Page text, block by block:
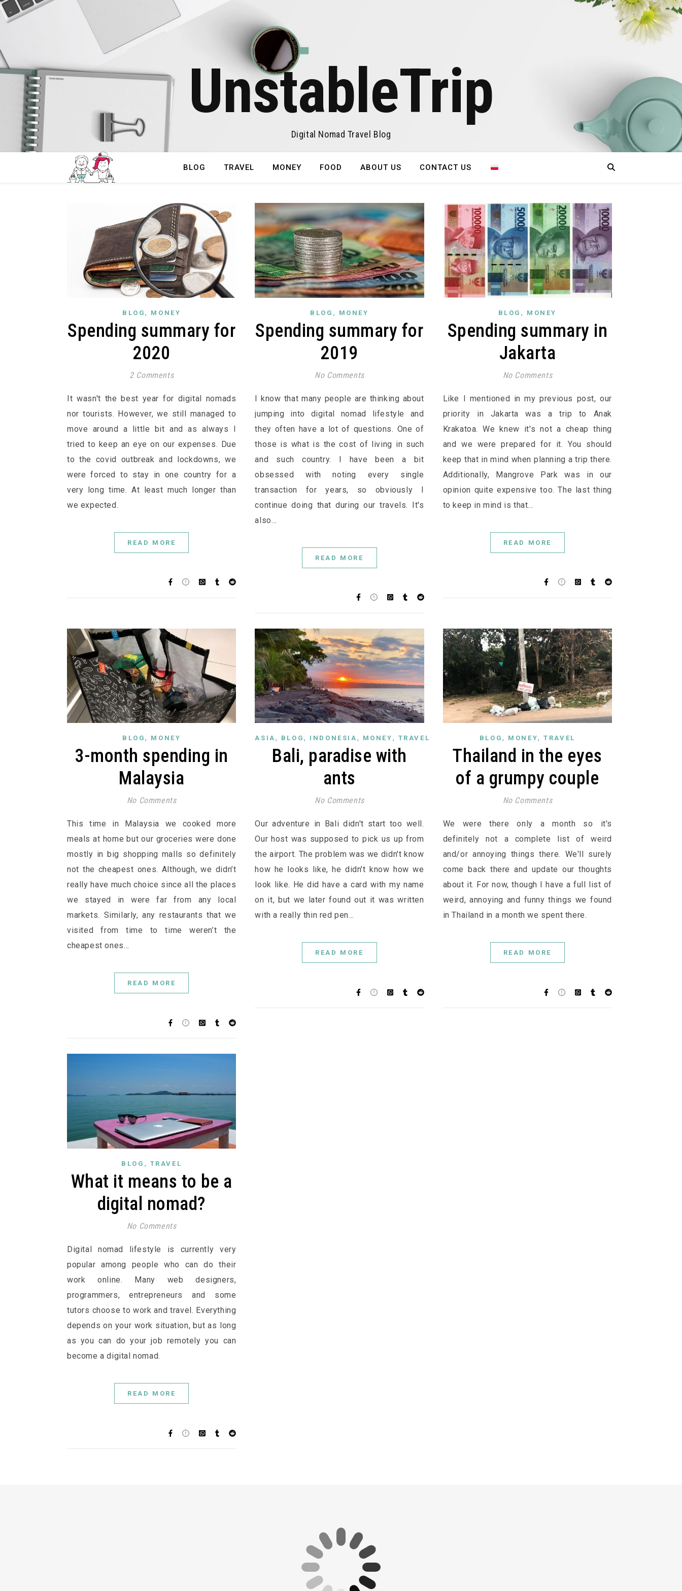
UnstableTrip
Digital Nomad Travel Blog
BLOG TRAVEL MONEY FOOD ABOUT US CONTACT US
BLOG, MONEY
Spending summary for
2020
2 Comments
It wasn't the best year for digital nomads
nor tourists. However, we still managed to
move around a little bit and as always I
tried to keep an eye on our expenses. Due
to the covid outbreak and lockdowns, we
were forced to stay in one country for a
very long time. At least much longer than
we expected.
READ MORE
BLOG , MONEY
Spending summary for
2019
No Comments
I know that many people are thinking about
jumping into digital nomad lifestyle and
they often have a lot of questions. One of
those is what is the cost of living in such
and such country. I have been a bit
obsessed with noting every single
transaction for years, so obviously I
continue doing that during our travels. It's
also…
READ MORE
BLOG, MONEY
Spending summary in
Jakarta
No Comments
Like I mentioned in my previous post, our
priority in Jakarta was a trip to Anak
Krakatoa. We knew it's not a cheap thing
and we were prepared for it. You should
keep that in mind when planning a trip there.
Additionally, Mangrove Park was in our
opinion quite expensive too. The last thing
to keep in mind is that…
READ MORE
BLOG, MONEY
3-month spending in
Malaysia
No Comments
This time in Malaysia we cooked more
meals at home but our groceries were done
mostly in big shopping malls so definitely
not the cheapest ones. Although, we didn’t
really have much choice since all the places
we stayed in were far from any local
markets. Similarly, any restaurants that we
visited from time to time weren’t the
cheapest ones…
READ MORE
ASIA , BLOG, INDONESIA , MONEY , TRAVEL
Bali, paradise with
ants
No Comments
Our adventure in Bali didn't start too well.
Our host was supposed to pick us up from
the airport. The problem was we didn't know
how he looks like, he didn't know how we
look like. He did have a card with my name
on it, but we later found out it was written
with a really thin red pen…
READ MORE
BLOG, MONEY,TRAVEL
Thailand in the eyes
of a grumpy couple
No Comments
We were there only a month so it's
definitely not a complete list of weird
and/or annoying things there. We'll surely
come back there and update our thoughts
about it. For now, though I have a full list of
weird, annoying and funny things we found
in Thailand in a month we spent there.
READ MORE
BLOG , TRAVEL
What it means to be a
digital nomad?
No Comments
Digital nomad lifestyle is currently very
popular among people who can do their
work online. Many web designers,
programmers, entrepreneurs and some
tutors choose to work and travel. Everything
depends on your work situation, but as long
as you can do your job remotely you can
become a digital nomad.
READ MORE